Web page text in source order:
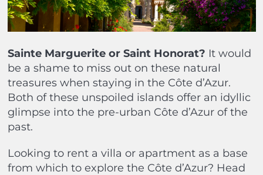
Sainte Marguerite or Saint Honorat? It would
be a shame to miss out on these natural
treasures when staying in the Côte d’Azur.
Both of these unspoiled islands offer an idyllic
glimpse into the pre-urban Côte d’Azur of the
past.
Looking to rent a villa or apartment as a base
from which to explore the Côte d’Azur? Head